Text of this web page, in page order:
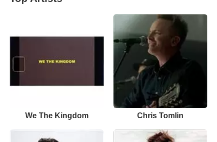
We The Kingdom Chris Tomlin